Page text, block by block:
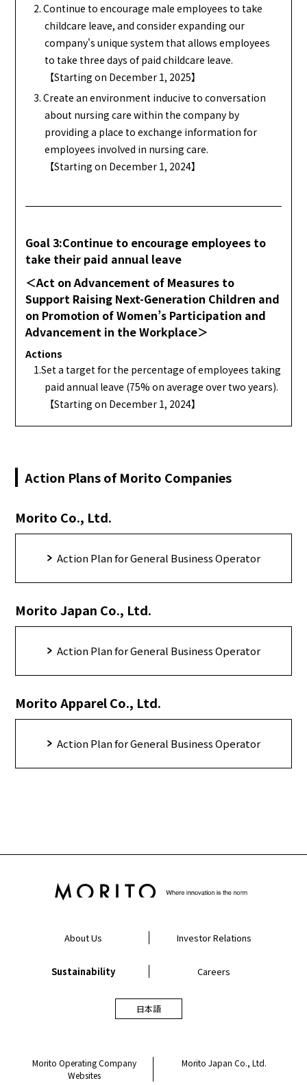
2. Continue to encourage male employees to take
childcare leave, and consider expanding our
company's unique system that allows employees
to take three days of paid childcare leave.
【Starting on December 1, 2025】
3. Create an environment inducive to conversation
about nursing care within the company by
providing a place to exchange information for
employees involved in nursing care.
【Starting on December 1, 2024】
Goal 3:Continue to encourage employees to
take their paid annual leave
＜Act on Advancement of Measures to
Support Raising Next-Generation Children and
on Promotion of Women’s Participation and
Advancement in the Workplace＞
Actions
1.Set a target for the percentage of employees taking
paid annual leave (75% on average over two years).
【Starting on December 1, 2024】
Action Plans of Morito Companies
Morito Co., Ltd.
Action Plan for General Business Operator
Morito Japan Co., Ltd.
Action Plan for General Business Operator
Morito Apparel Co., Ltd.
Action Plan for General Business Operator
About Us Investor Relations
Sustainability Careers
日本語
Morito Operating Company
Websites
Morito Japan Co., Ltd.